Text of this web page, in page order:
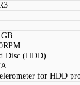
GB
Disc (HDD)
for HDD